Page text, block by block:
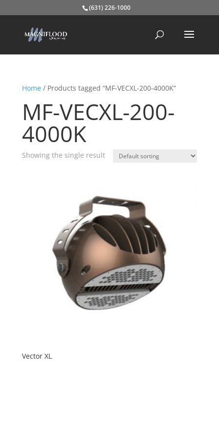
(631) 226-1000
Home/ Products tagged “MF-VECXL-200-4000K”
MF-VECXL-200-
4000K
Showing the single result
Vector XL